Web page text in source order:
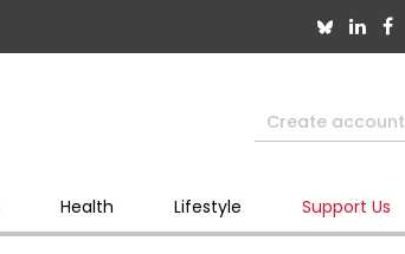
Create account
Health Lifestyle Support Us